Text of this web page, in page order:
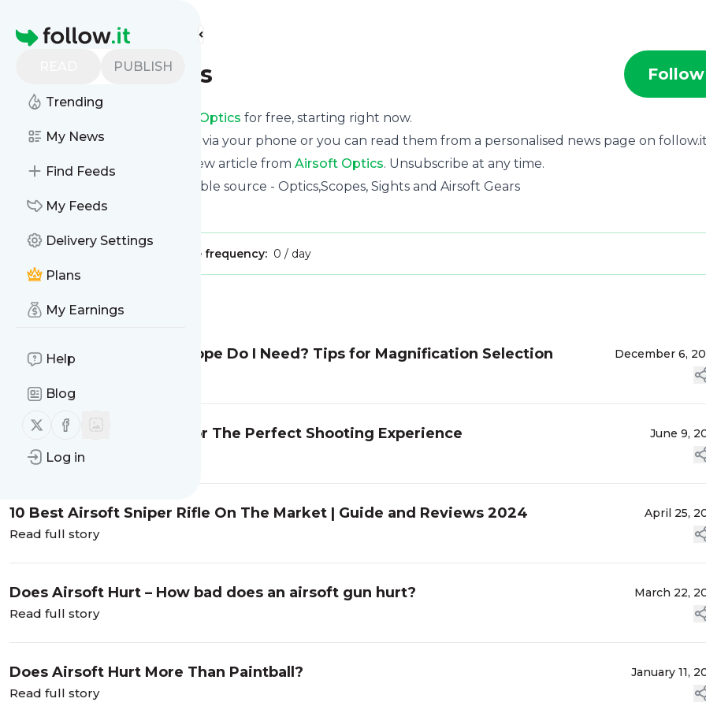
Homepage
PUBLISH
Trending
My News
Find Feeds
My Feeds
Delivery Settings
Plans
My Earnings
Help
Blog
Follow us on X (twitter)
Follow us on Facebook
Log in
Find more feeds
Airsoft Optics Follow
Airsoft Optics for free, starting right now.
We can deliver them by email, via your phone or you can read them from a personalised news page on
This way you won't miss any new article from Airsoft Optics. Unsubscribe at any time.
Site title: Airsoft Optics - A reliable source - Optics,Scopes, Sights and Airsoft Gears
Is this your feed?
Message frequency: 0 / day
MessageHistory
What Power Spotting Scope Do I Need? Tips for Magnification Selection December 6,
7 Best Airsoft Goggles For The Perfect Shooting Experience June 9,
Read full story
10 Best Airsoft Sniper Rifle On The Market | Guide and Reviews 2024 April 25,
Read full story
Does Airsoft Hurt – How bad does an airsoft gun hurt? March 22,
Read full story
Does Airsoft Hurt More Than Paintball? January 11,
Read full story